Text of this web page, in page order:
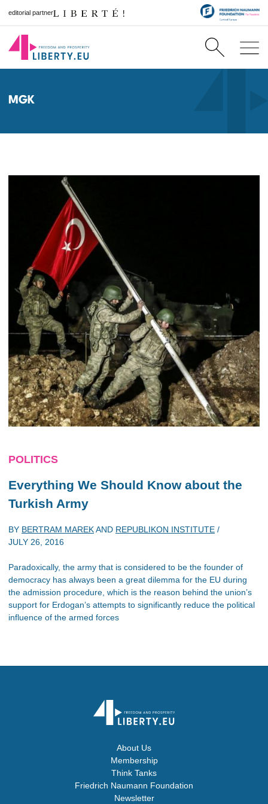
editorial partner
MGK
POLITICS
Everything We Should Know about the
Turkish Army
BY BERTRAM MAREKAND REPUBLIKON INSTITUTE /
JULY 26, 2016
Paradoxically, the army that is considered to be the founder of
democracy has always been a great dilemma for the EU during
the admission procedure, which is the reason behind the union’s
support for Erdogan’s attempts to significantly reduce the political
influence of the armed forces
About Us
Membership
Think Tanks
Friedrich Naumann Foundation
Newsletter